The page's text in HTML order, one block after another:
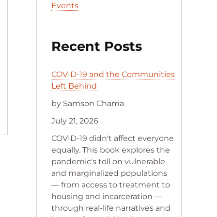
Events
Recent Posts
COVID-19 and the Communities
Left Behind
by Samson Chama
July 21, 2026
COVID-19 didn't affect everyone
equally. This book explores the
pandemic's toll on vulnerable
and marginalized populations
— from access to treatment to
housing and incarceration —
through real-life narratives and